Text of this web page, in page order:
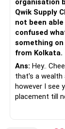
organisation
Qwik Supply
not been
confused
something
from Kolkata.
Ans: Hey..
that's a wealth
however I see you haven't been able to get a suitable
placement till
step 1
helped your